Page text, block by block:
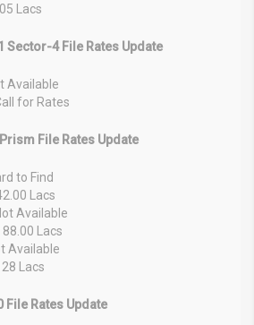
Lacs
Sector-4 File Rates Update
Available
for Rates
File Rates Update
to Find
Lacs
Available
Lacs
Available
Lacs
File Rates Update